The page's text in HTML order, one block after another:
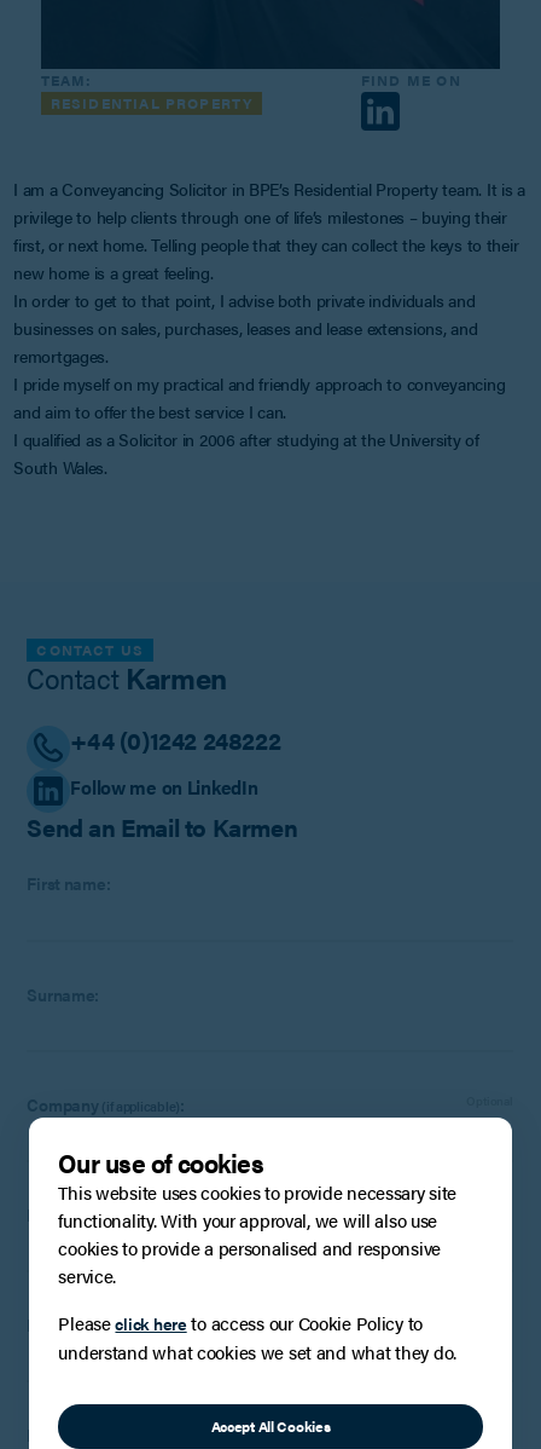
TEAM:
RESIDENTIAL PROPERTY
FIND ME ON
I am a Conveyancing Solicitor in BPE’s Residential Property team. It is a
privilege to help clients through one of life’s milestones – buying their
first, or next home. Telling people that they can collect the keys to their
new home is a great feeling.
In order to get to that point, I advise both private individuals and
businesses on sales, purchases, leases and lease extensions, and
remortgages.
I pride myself on my practical and friendly approach to conveyancing
and aim to offer the best service I can.
I qualified as a Solicitor in 2006 after studying at the University of
South Wales.
CONTACT US
Contact Karmen
+44 (0)1242 248222
Follow me on LinkedIn
Send an Email to Karmen
First name:
Surname:
Company (if applicable):
Email:
Phone Number:
How can we help?
Our use of cookies
This website uses cookies to provide necessary site
functionality. With your approval, we will also use
cookies to provide a personalised and responsive
service.
Pleaseclick hereto access our Cookie Policy to
understand what cookies we set and what they do.
Accept All Cookies